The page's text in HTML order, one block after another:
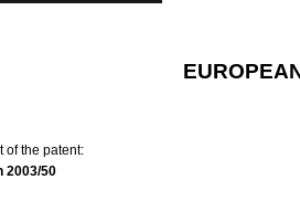
of the patent:
2003/50